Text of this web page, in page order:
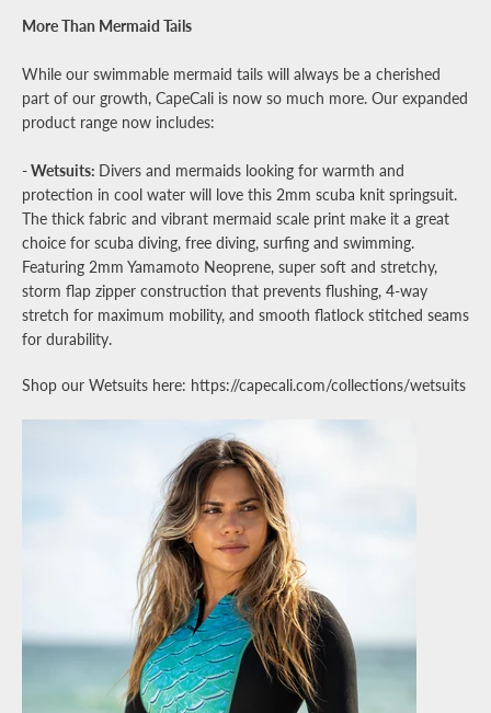
More Than Mermaid Tails
While our swimmable mermaid tails will always be a cherished
part of our growth, CapeCali is now so much more. Our expanded
product range now includes:
- Wetsuits: Divers and mermaids looking for warmth and
protection in cool water will love this 2mm scuba knit springsuit.
The thick fabric and vibrant mermaid scale print make it a great
choice for scuba diving, free diving, surfing and swimming.
Featuring 2mm Yamamoto Neoprene, super soft and stretchy,
storm flap zipper construction that prevents flushing, 4-way
stretch for maximum mobility, and smooth flatlock stitched seams
for durability.
Shop our Wetsuits here: https://capecali.com/collections/wetsuits